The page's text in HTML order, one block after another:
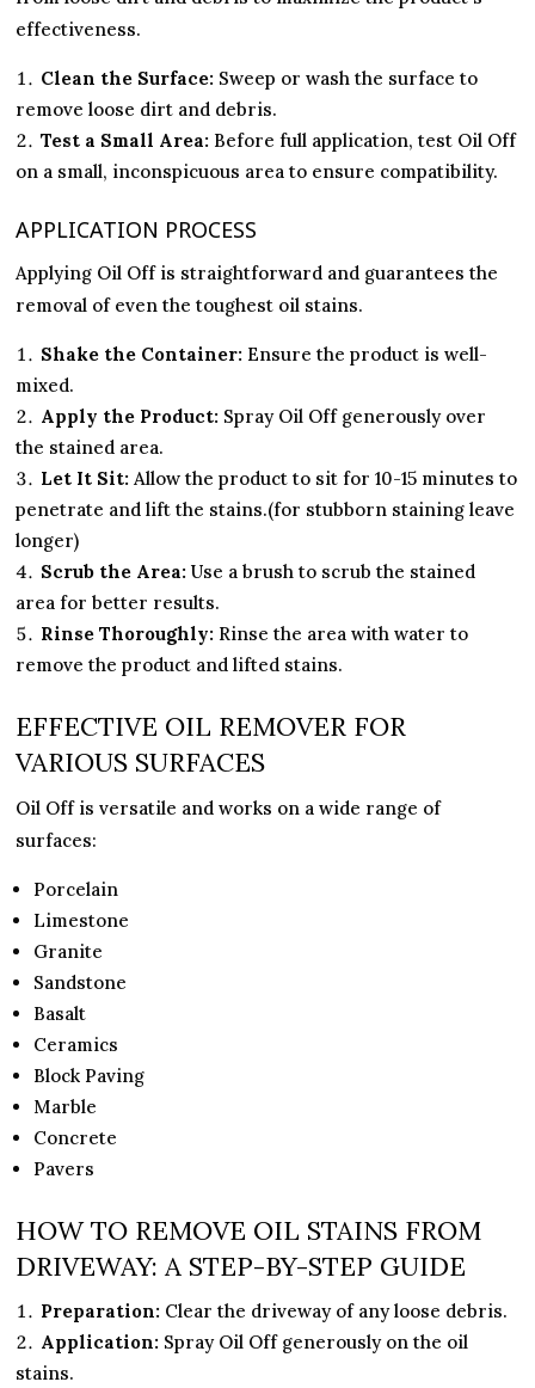
effectiveness.
Clean the Surface: Sweep or wash the surface to
remove loose dirt and debris.
Test a Small Area: Before full application, test Oil Off
on a small, inconspicuous area to ensure compatibility.
APPLICATION PROCESS
Applying Oil Off is straightforward and guarantees the
removal of even the toughest oil stains.
Shake the Container: Ensure the product is well-
mixed.
Apply the Product: Spray Oil Off generously over
the stained area.
Let It Sit: Allow the product to sit for 10-15 minutes to
penetrate and lift the stains.(for stubborn staining leave
longer)
Scrub the Area: Use a brush to scrub the stained
area for better results.
Rinse Thoroughly: Rinse the area with water to
remove the product and lifted stains.
EFFECTIVE OIL REMOVER FOR
VARIOUS SURFACES
Oil Off is versatile and works on a wide range of
surfaces:
Porcelain
Limestone
Granite
Sandstone
Basalt
Ceramics
Block Paving
Marble
Concrete
Pavers
HOW TO REMOVE OIL STAINS FROM
DRIVEWAY: A STEP-BY-STEP GUIDE
Preparation: Clear the driveway of any loose debris.
Application: Spray Oil Off generously on the oil
stains.